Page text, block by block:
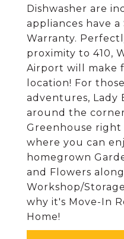
Dishwasher are
appliances have a
Warranty.
proximity to 410,
Airport will make
location! For
adventures, Lady
around the
Greenhouse
where you can
homegrown
and Flowers
Workshop/
why it's Move-In
Home!